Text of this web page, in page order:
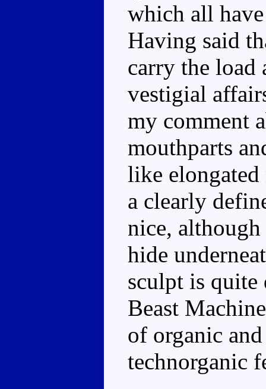
which all
Having said
carry the load
vestigial
my comment
mouthparts
like elongated
a clearly
nice, although
hide
sculpt is quite
Beast
of organic
technorganic